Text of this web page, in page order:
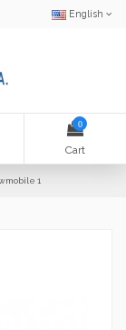
English
0
Cart
1